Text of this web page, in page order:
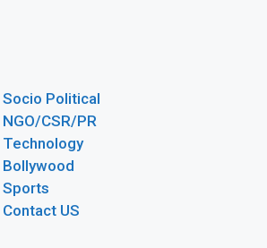
Socio Political
NGO/CSR/PR
Technology
Bollywood
Sports
Contact US